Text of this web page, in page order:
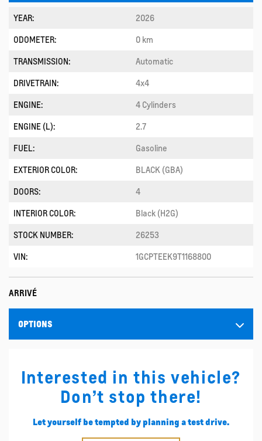
YEAR: 2026
ODOMETER: 0 km
TRANSMISSION: Automatic
DRIVETRAIN: 4x4
ENGINE: 4 Cylinders
ENGINE (L): 2.7
FUEL: Gasoline
EXTERIOR COLOR: BLACK (GBA)
DOORS: 4
INTERIOR COLOR: Black (H2G)
STOCK NUMBER: 26253
VIN: 1GCPTEEK9T1168800
ARRIVÉ
OPTIONS
Interested in this vehicle?
Don’t stop there!
Let yourself be tempted by planning a test drive.